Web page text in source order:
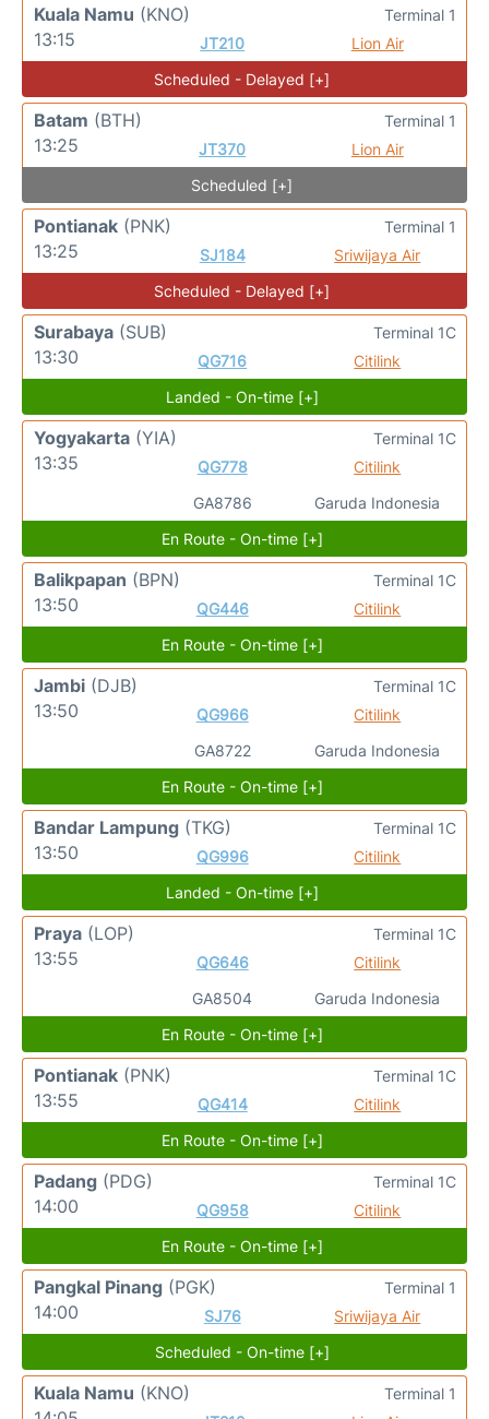
Kuala Namu (KNO)
13:15
JT210 Lion Air
Terminal 1
Scheduled - Delayed [+]
Batam (BTH)
13:25
JT370 Lion Air
Terminal 1
Scheduled [+]
Pontianak (PNK)
13:25
SJ184 Sriwijaya Air
Terminal 1
Scheduled - Delayed [+]
Surabaya (SUB)
13:30
QG716 Citilink
Terminal 1C
Landed - On-time [+]
Yogyakarta (YIA)
13:35
QG778
GA8786
Citilink
Garuda Indonesia
Terminal 1C
En Route - On-time [+]
Balikpapan (BPN)
13:50
QG446 Citilink
Terminal 1C
En Route - On-time [+]
Jambi (DJB)
13:50
QG966
GA8722
Citilink
Garuda Indonesia
Terminal 1C
En Route - On-time [+]
Bandar Lampung (TKG)
13:50
QG996 Citilink
Terminal 1C
Landed - On-time [+]
Praya (LOP)
13:55
QG646
GA8504
Citilink
Garuda Indonesia
Terminal 1C
En Route - On-time [+]
Pontianak (PNK)
13:55
QG414 Citilink
Terminal 1C
En Route - On-time [+]
Padang (PDG)
14:00
QG958 Citilink
Terminal 1C
En Route - On-time [+]
Pangkal Pinang (PGK)
14:00
SJ76 Sriwijaya Air
Terminal 1
Scheduled - On-time [+]
Kuala Namu (KNO)
Terminal 1